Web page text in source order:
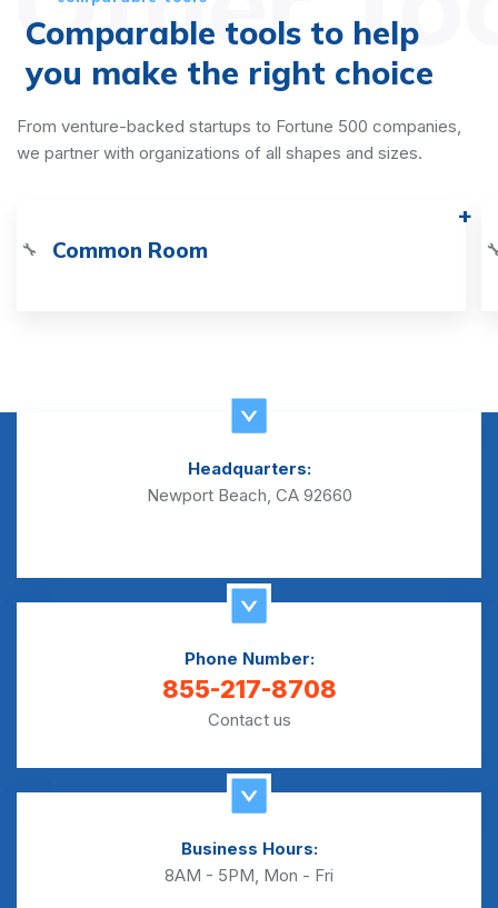
Comparable tools to help
you make the right choice
From venture-backed startups to Fortune 500 companies,
we partner with organizations of all shapes and sizes.
🔧 Common Room
Headquarters:
Newport Beach, CA 92660
Phone Number:
855-217-8708
Contact us
Business Hours:
8AM - 5PM, Mon - Fri